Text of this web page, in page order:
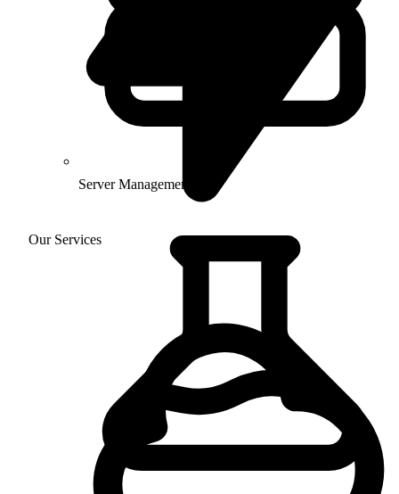
Our Services
Server Management